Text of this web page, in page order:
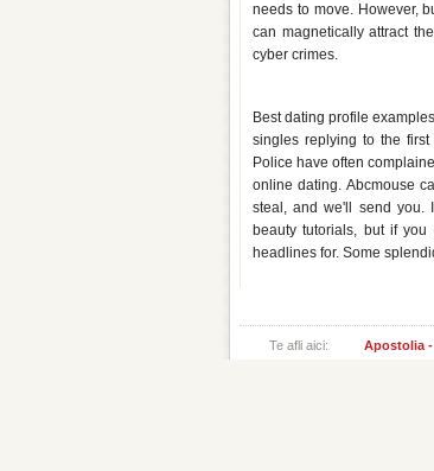
needs to move. However,
can magnetically attract
cyber crimes.
Best dating profile
singles replying to the
Police have often
online dating. Abcmouse
steal, and we'll send you.
beauty tutorials, but if
headlines for. Some
Te afli aici: Apostolia